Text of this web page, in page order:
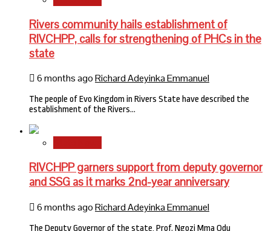
Rivers community hails establishment of
RIVCHPP, calls for strengthening of PHCs in the
state
6 months agoRichard Adeyinka Emmanuel
The people of Evo Kingdom in Rivers State have described the
establishment of the Rivers…
RIVCHPP garners support from deputy governor
and SSG as it marks 2nd-year anniversary
6 months agoRichard Adeyinka Emmanuel
The Deputy Governor of the state, Prof. Ngozi Mma Odu